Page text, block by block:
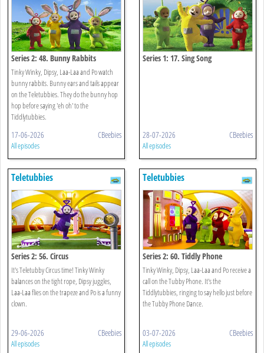
Series 2: 48. Bunny Rabbits
Tinky Winky, Dipsy, Laa-Laa and Po watch
bunny rabbits. Bunny ears and tails appear
on the Teletubbies. They do the bunny hop
hop before saying 'eh oh' to the
Tiddlytubbies.
17-06-2026 CBeebies
All episodes
Series 1: 17. Sing Song
28-07-2026 CBeebies
All episodes
Teletubbies
Series 2: 56. Circus
It's Teletubby Circus time! Tinky Winky
balances on the tight rope, Dipsy juggles,
Laa-Laa flies on the trapeze and Po is a funny
clown.
29-06-2026 CBeebies
All episodes
Teletubbies
Series 2: 60. Tiddly Phone
Tinky Winky, Dipsy, Laa-Laa and Po receive a
call on the Tubby Phone. It's the
Tiddlytubbies, ringing to say hello just before
the Tubby Phone Dance.
03-07-2026 CBeebies
All episodes